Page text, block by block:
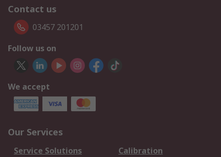
Contact us
03457 201201
Follow us on
We accept
Our Services
Service Solutions
Calibration